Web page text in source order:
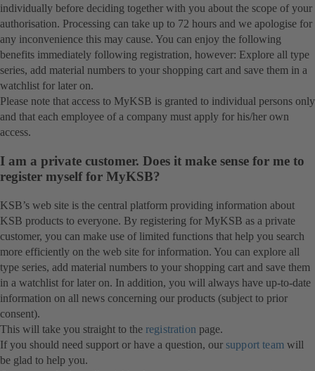
individually before deciding together with you about the scope of your
authorisation. Processing can take up to 72 hours and we apologise for
any inconvenience this may cause. You can enjoy the following
benefits immediately following registration, however: Explore all type
series, add material numbers to your shopping cart and save them in a
watchlist for later on.
Please note that access to MyKSB is granted to individual persons only
and that each employee of a company must apply for his/her own
access.
I am a private customer. Does it make sense for me to
register myself for MyKSB?
KSB’s web site is the central platform providing information about
KSB products to everyone. By registering for MyKSB as a private
customer, you can make use of limited functions that help you search
more efficiently on the web site for information. You can explore all
type series, add material numbers to your shopping cart and save them
in a watchlist for later on. In addition, you will always have up-to-date
information on all news concerning our products (subject to prior
consent).
This will take you straight to the registration page.
If you should need support or have a question, our support teamwill
be glad to help you.